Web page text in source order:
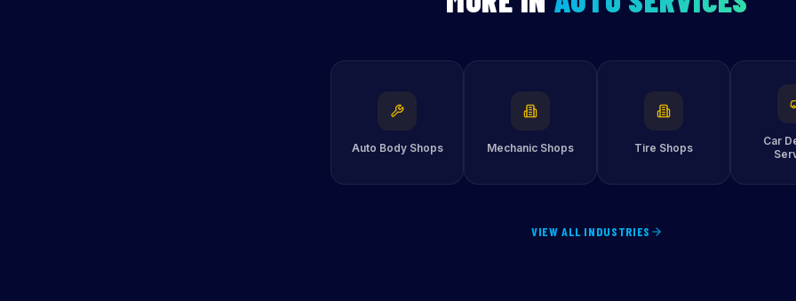
Auto Body Shops Mechanic Shops Tire Shops
Car
VIEW ALL INDUSTRIES